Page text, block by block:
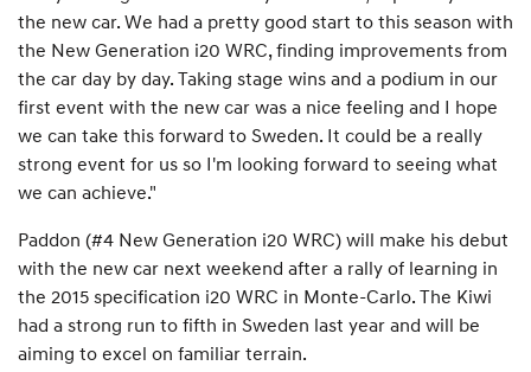
the new car. We had a pretty good start to this season with
the New Generation i20 WRC, finding improvements from
the car day by day. Taking stage wins and a podium in our
first event with the new car was a nice feeling and I hope
we can take this forward to Sweden. It could be a really
strong event for us so I'm looking forward to seeing what
we can achieve."
Paddon (#4 New Generation i20 WRC) will make his debut
with the new car next weekend after a rally of learning in
the 2015 specification i20 WRC in Monte-Carlo. The Kiwi
had a strong run to fifth in Sweden last year and will be
aiming to excel on familiar terrain.